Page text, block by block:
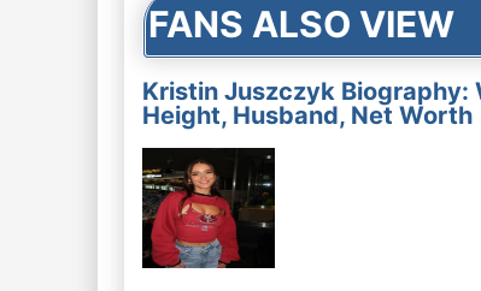
FANS ALSO VIEW
Kristin Juszczyk Biography:
Height, Husband, Net Worth